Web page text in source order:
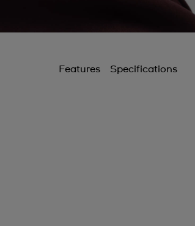
Features Specifications